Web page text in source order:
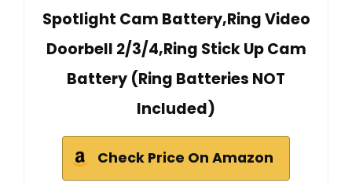
Spotlight Cam Battery,Ring Video
Doorbell 2/3/4,Ring Stick Up Cam
Battery (Ring Batteries NOT
Included)
Check Price On Amazon